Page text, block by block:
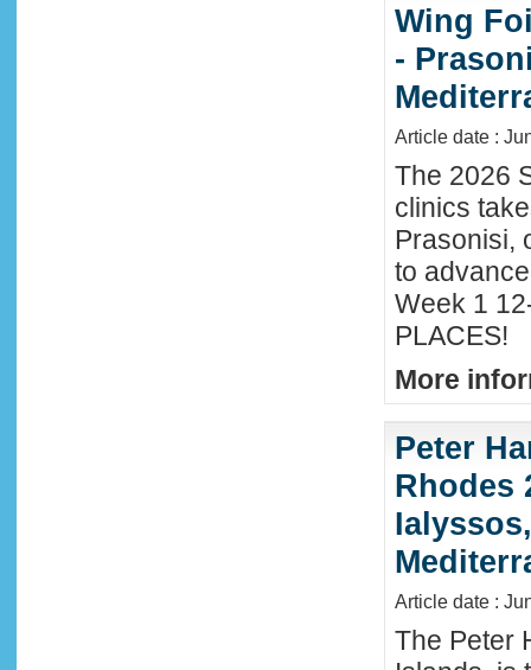
Wing
-
Article date :
The 2026
clinics
Prasonisi,
to
Week 1
PLACES!
More
Peter
Rhodes
Article date :
The Peter